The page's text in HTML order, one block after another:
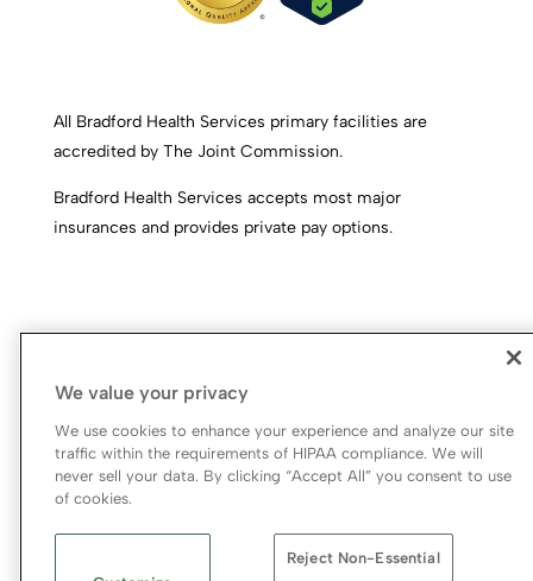
All Bradford Health Services primary facilities are
accredited by The Joint Commission.
Bradford Health Services accepts most major
insurances and provides private pay options.
Notice of Privacy Practices
Priority Access and Outreach|SMS Privacy Policy
We value your privacy
We use cookies to enhance your experience and analyze our site
traffic within the requirements of HIPAA compliance. We will
never sell your data. By clicking “Accept All” you consent to use
of cookies.
Reject Non-Essential